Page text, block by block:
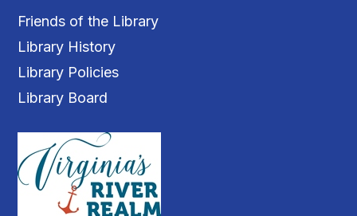
Friends of the Library
Library History
Library Policies
Library Board